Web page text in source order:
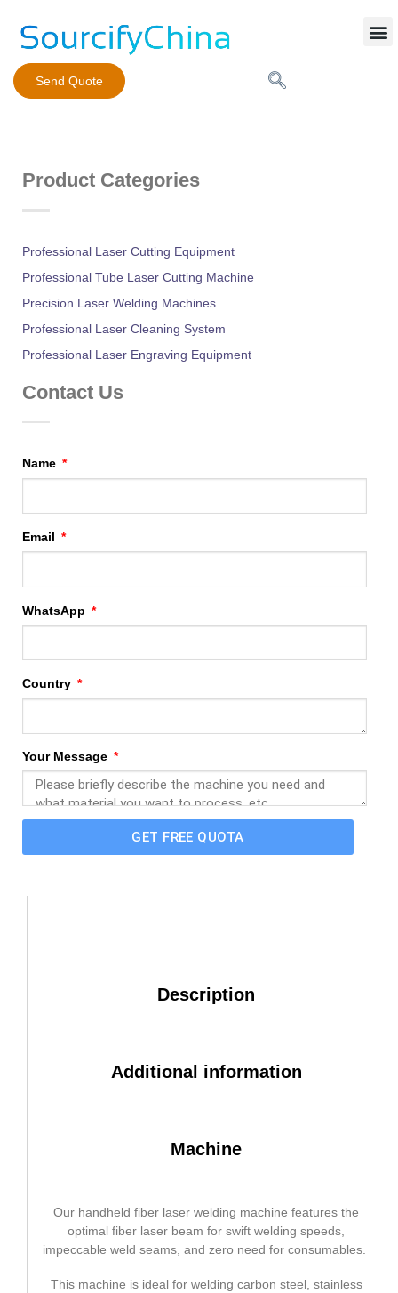
Send Quote
Product Categories
Professional Laser Cutting Equipment
Professional Tube Laser Cutting Machine
Precision Laser Welding Machines
Professional Laser Cleaning System
Professional Laser Engraving Equipment
Contact Us
Name
Email
WhatsApp
Country
Your Message
GET FREE QUOTA
Description
Additional information
Machine
Our handheld fiber laser welding machine features the
optimal fiber laser beam for swift welding speeds,
impeccable weld seams, and zero need for consumables.
This machine is ideal for welding carbon steel, stainless